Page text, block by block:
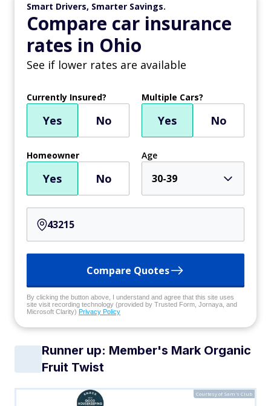
Smart Drivers, Smarter Savings.
Compare car insurance
rates in Ohio
See if lower rates are available
Currently Insured?
Yes No
Multiple Cars?
Yes No
Homeowner
Yes No
Age
30-39
Compare Quotes
By clicking the button above, I understand and agree that this site uses
site visit recording technology (provided by Trusted Form, Jornaya, and
Microsoft Clarity) Privacy Policy
Runner up: Member's Mark Organic
Fruit Twist
Courtesy of Sam's Club